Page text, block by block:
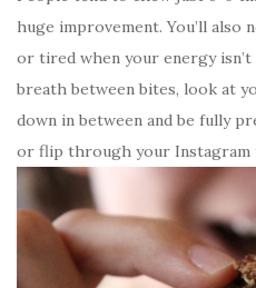
huge improvement. You’ll also
or tired when your energy
breath between bites, look at
down in between and be fully
or flip through your Instagram